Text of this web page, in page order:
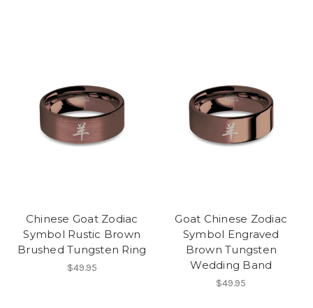
Chinese Goat Zodiac
Symbol Rustic Brown
Brushed Tungsten Ring
$49.95
Goat Chinese Zodiac
Symbol Engraved
Brown Tungsten
Wedding Band
$49.95